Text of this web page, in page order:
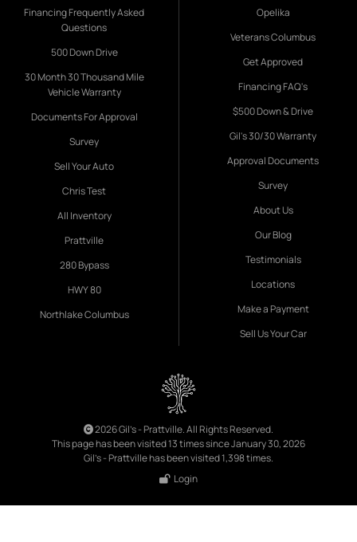
Financing Frequently Asked
Questions
500 Down Drive
30 Month 30 Thousand Mile
Vehicle Warranty
Documents For Approval
Survey
Sell Your Auto
Chris Test
All Inventory
Prattville
280 Bypass
HWY 80
Northlake Columbus
Opelika
Veterans Columbus
Get Approved
Financing FAQ's
$500 Down & Drive
Gil's 30/30 Warranty
Approval Documents
Survey
About Us
Our Blog
Testimonials
Locations
Make a Payment
Sell Us Your Car
2026 Gil's - Prattville. All Rights Reserved.
This page has been visited 13 times since January 30, 2026
Gil's - Prattville has been visited 1,398 times.
Login